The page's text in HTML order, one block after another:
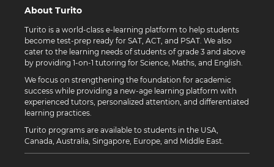
About Turito
Turito is a world-class e-learning platform to help students
become test-prep ready for SAT, ACT, and PSAT. We also
cater to the learning needs of students of grade 3 and above
by providing 1-on-1 tutoring for Science, Maths, and English.
We focus on strengthening the foundation for academic
success while providing a new-age learning platform with
experienced tutors, personalized attention, and differentiated
learning practices.
Turito programs are available to students in the USA,
Canada, Australia, Singapore, Europe, and Middle East.